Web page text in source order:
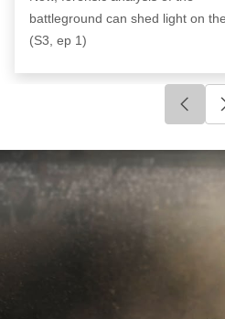
battleground can shed light on
(S3, ep 1)
Click